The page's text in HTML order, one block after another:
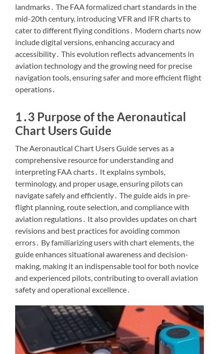
landmarks․ The FAA formalized chart standards in the
mid-20th century, introducing VFR and IFR charts to
cater to different flying conditions․ Modern charts now
include digital versions, enhancing accuracy and
accessibility․ This evolution reflects advancements in
aviation technology and the growing need for precise
navigation tools, ensuring safer and more efficient flight
operations․
1․3 Purpose of the Aeronautical
Chart Users Guide
The Aeronautical Chart Users Guide serves as a
comprehensive resource for understanding and
interpreting FAA charts․ It explains symbols,
terminology, and proper usage, ensuring pilots can
navigate safely and efficiently․ The guide aids in pre-
flight planning, route selection, and compliance with
aviation regulations․ It also provides updates on chart
revisions and best practices for avoiding common
errors․ By familiarizing users with chart elements, the
guide enhances situational awareness and decision-
making, making it an indispensable tool for both novice
and experienced pilots, contributing to overall aviation
safety and operational excellence․